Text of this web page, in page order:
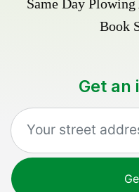
Same Day
Book
Get an